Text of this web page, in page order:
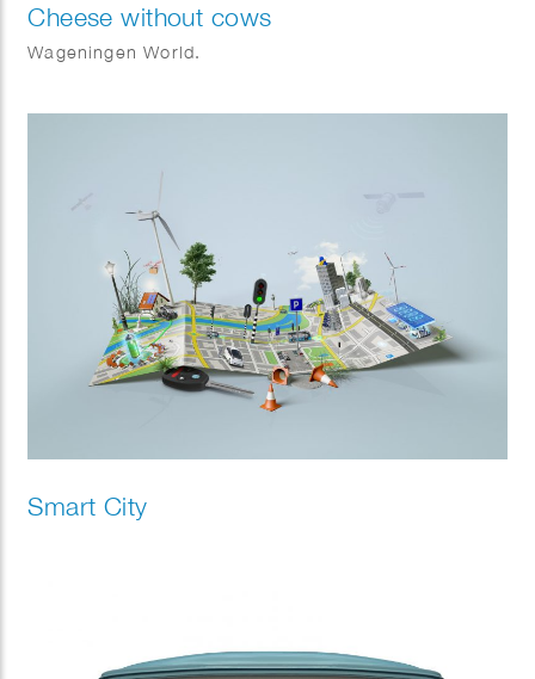
Cheese without cows
Wageningen World.
Smart City